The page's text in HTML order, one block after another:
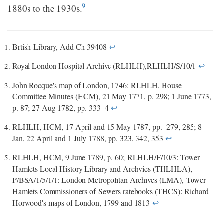
1880s to the 1930s.9
Brtish Library, Add Ch 39408 ↩
Royal London Hospital Archive (RLHLH),RLHLH/S/10/1 ↩
John Rocque's map of London, 1746: RLHLH, House
Committee Minutes (HCM), 21 May 1771, p. 298; 1 June 1773,
p. 87; 27 Aug 1782, pp. 333­–4 ↩
RLHLH, HCM, 17 April and 15 May 1787, pp. 279, 285; 8
Jan, 22 April and 1 July 1788, pp. 323, 342, 353 ↩
RLHLH, HCM, 9 June 1789, p. 60; RLHLH/F/10/3: Tower
Hamlets Local History Library and Archvies (THLHLA),
P/BSA/1/5/1/1: London Metropolitan Archives (LMA), Tower
Hamlets Commissioners of Sewers ratebooks (THCS): Richard
Horwood's maps of London, 1799 and 1813 ↩